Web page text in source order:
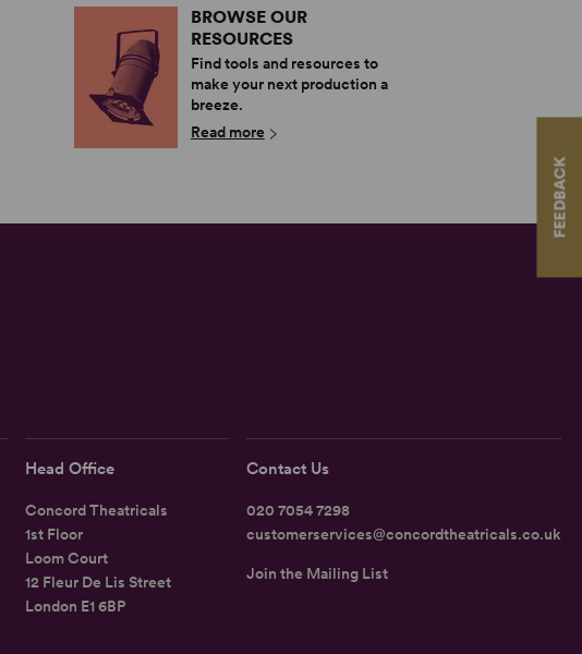
FEEDBACK
BROWSE OUR
RESOURCES
Find tools and resources to
make your next production a
breeze.
Read more
Head Office
Concord Theatricals
1st Floor
Loom Court
12 Fleur De Lis Street
London E1 6BP
Contact Us
020 7054 7298
customerservices@concordtheatricals.co.uk
Join the Mailing List